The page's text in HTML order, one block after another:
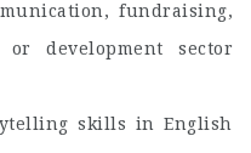
fundraising,
development sector
skills in English